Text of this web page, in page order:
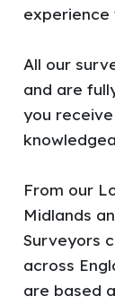
All our
and are
you
From our
Midlands
Surveyors
across
are based